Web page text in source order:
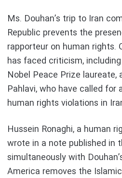
Ms. Douhan’s trip to Iran
Republic prevents the
rapporteur on human rights.
has faced criticism,
Nobel Peace Prize laureate,
Pahlavi, who have called
human rights violations in
Hussein Ronaghi, a human
wrote in a note published in
simultaneously with
America removes the